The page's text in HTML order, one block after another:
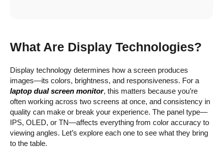
What Are Display Technologies?
Display technology determines how a screen produces
images—its colors, brightness, and responsiveness. For a
laptop dual screen monitor, this matters because you’re
often working across two screens at once, and consistency in
quality can make or break your experience. The panel type—
IPS, OLED, or TN—affects everything from color accuracy to
viewing angles. Let’s explore each one to see what they bring
to the table.